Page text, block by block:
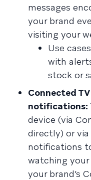
messages
your brand
visiting your
Use
with
stock or
Connected
notifications:
device (via
directly) or
notifications
watching
your brand’s